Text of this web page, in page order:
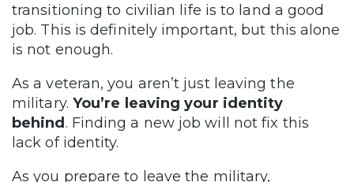
transitioning to civilian life is to land a good
job. This is definitely important, but this alone
is not enough.
As a veteran, you aren’t just leaving the
military. You’re leaving your identity
behind . Finding a new job will not fix this
lack of identity.
As you prepare to leave the military,